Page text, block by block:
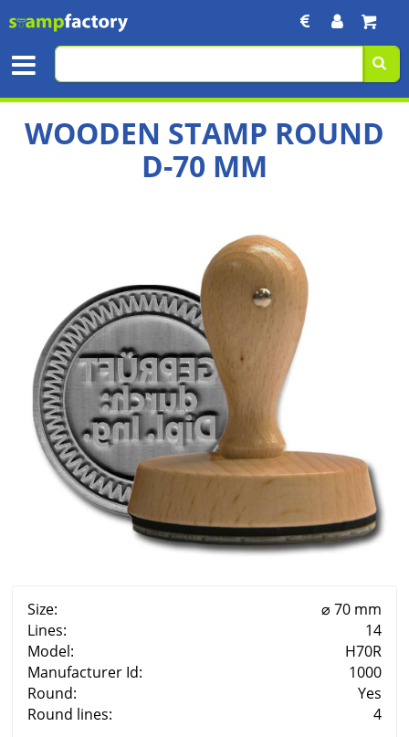
WOODEN STAMP ROUND
D-70 MM
Size:
⌀ 70 mm
Lines:
14
Model:
H70R
Manufacturer Id:
1000
Round:
Yes
Round lines:
4